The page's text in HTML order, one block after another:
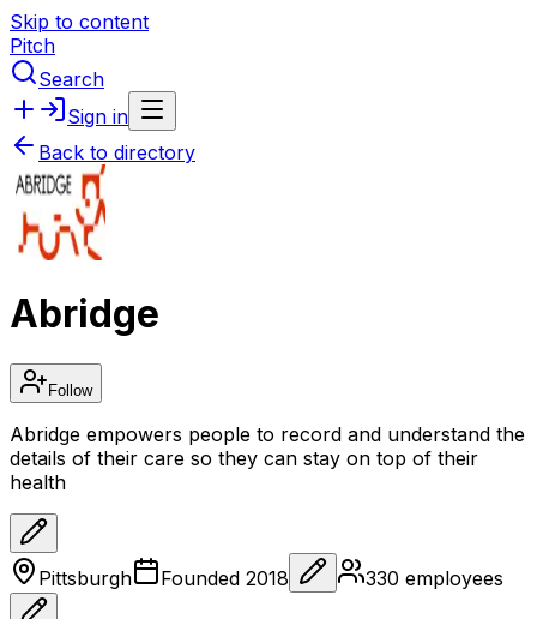
Skip to content
Pitch
Search
Sign in
Back to directory
Abridge
Follow
Abridge empowers people to record and understand the
details of their care so they can stay on top of their
health
Pittsburgh Founded 2018 330 employees